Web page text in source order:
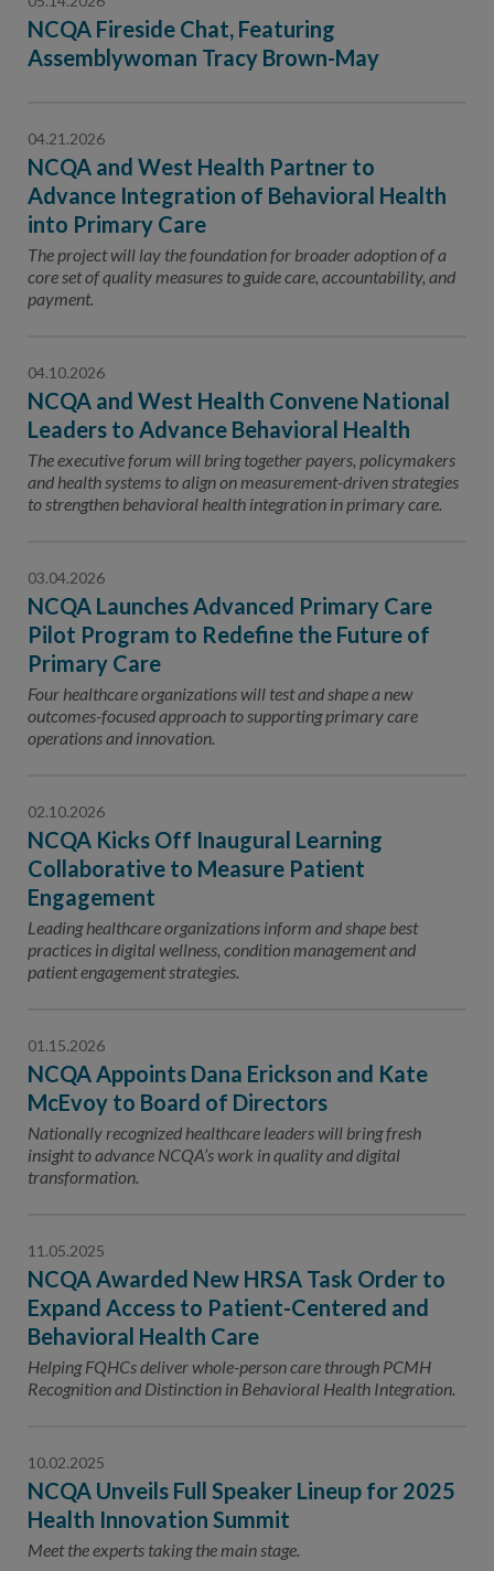
NCQA Fireside Chat, Featuring
Assemblywoman Tracy Brown-May
04.21.2026
NCQA and West Health Partner to
Advance Integration of Behavioral Health
into Primary Care
The project will lay the foundation for broader adoption of a
core set of quality measures to guide care, accountability, and
payment.
04.10.2026
NCQA and West Health Convene National
Leaders to Advance Behavioral Health
The executive forum will bring together payers, policymakers
and health systems to align on measurement-driven strategies
to strengthen behavioral health integration in primary care.
03.04.2026
NCQA Launches Advanced Primary Care
Pilot Program to Redefine the Future of
Primary Care
Four healthcare organizations will test and shape a new
outcomes-focused approach to supporting primary care
operations and innovation.
02.10.2026
NCQA Kicks Off Inaugural Learning
Collaborative to Measure Patient
Engagement
Leading healthcare organizations inform and shape best
practices in digital wellness, condition management and
patient engagement strategies.
01.15.2026
NCQA Appoints Dana Erickson and Kate
McEvoy to Board of Directors
Nationally recognized healthcare leaders will bring fresh
insight to advance NCQA’s work in quality and digital
transformation.
11.05.2025
NCQA Awarded New HRSA Task Order to
Expand Access to Patient-Centered and
Behavioral Health Care
Helping FQHCs deliver whole-person care through PCMH
Recognition and Distinction in Behavioral Health Integration.
10.02.2025
NCQA Unveils Full Speaker Lineup for 2025
Health Innovation Summit
Meet the experts taking the main stage.